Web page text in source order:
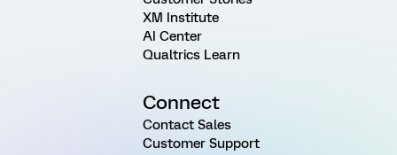
XM Institute
AI Center
Qualtrics Learn
Connect
Contact Sales
Customer Support